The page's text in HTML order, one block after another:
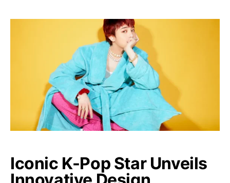
Iconic K-Pop Star Unveils